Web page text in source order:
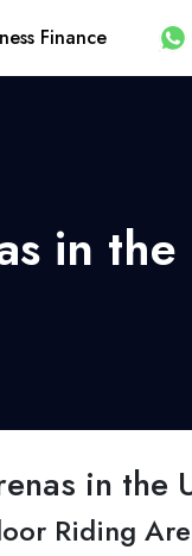
Finance
in the
in the
Riding